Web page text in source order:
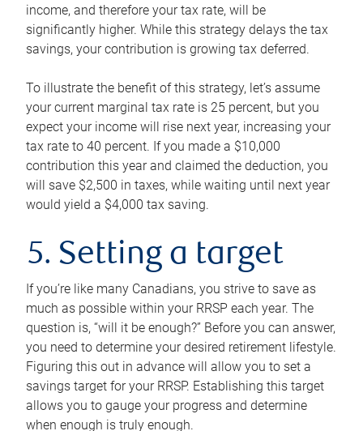
income, and therefore your tax rate, will be
significantly higher. While this strategy delays the tax
savings, your contribution is growing tax deferred.
To illustrate the benefit of this strategy, let’s assume
your current marginal tax rate is 25 percent, but you
expect your income will rise next year, increasing your
tax rate to 40 percent. If you made a $10,000
contribution this year and claimed the deduction, you
will save $2,500 in taxes, while waiting until next year
would yield a $4,000 tax saving.
5. Setting a target
If you’re like many Canadians, you strive to save as
much as possible within your RRSP each year. The
question is, “will it be enough?” Before you can answer,
you need to determine your desired retirement lifestyle.
Figuring this out in advance will allow you to set a
savings target for your RRSP. Establishing this target
allows you to gauge your progress and determine
when enough is truly enough.